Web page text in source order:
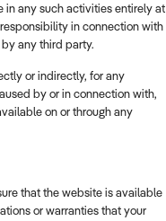
in any such activities entirely at
in connection with
any third party.
or indirectly, for any
by or in connection with,
on or through any
that the website is available
or warranties that your